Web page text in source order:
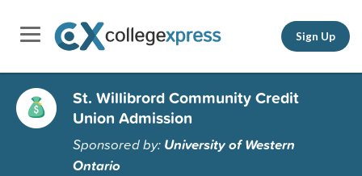
Sign Up
St. Willibrord Community Credit
Union Admission
Sponsored by: University of Western
Ontario